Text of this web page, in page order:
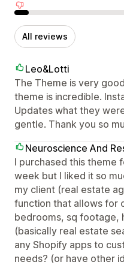
Negative reviews
All reviews
Leo&Lotti
The Theme is very
theme is incredible.
Updates what they
gentle. Thank you so
Neuroscience And
I purchased this theme
week but I liked it so
my client (real estate
function that allows for
bedrooms, sq footage,
(basically real estate
any Shopify apps to
needs? (or have other